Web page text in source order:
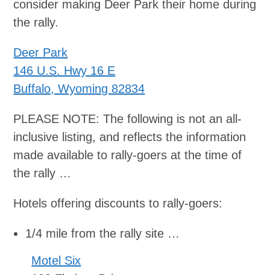
consider making Deer Park their home during
the rally.
Deer Park
146 U.S. Hwy 16 E
Buffalo, Wyoming 82834
PLEASE NOTE: The following is not an all-
inclusive listing, and reflects the information
made available to rally-goers at the time of
the rally …
Hotels offering discounts to rally-goers:
1/4 mile from the rally site …
Motel Six